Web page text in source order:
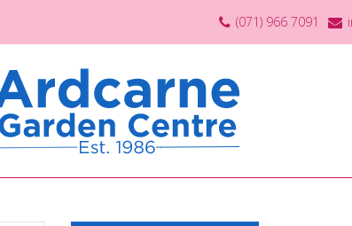
(071) 966 7091